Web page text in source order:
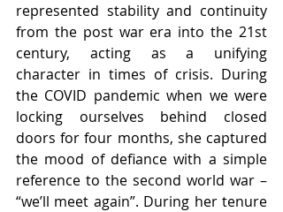
represented stability and continuity
from the post war era into the 21st
century, acting as a unifying
character in times of crisis. During
the COVID pandemic when we were
locking ourselves behind closed
doors for four months, she captured
the mood of defiance with a simple
reference to the second world war –
“we’ll meet again”. During her tenure